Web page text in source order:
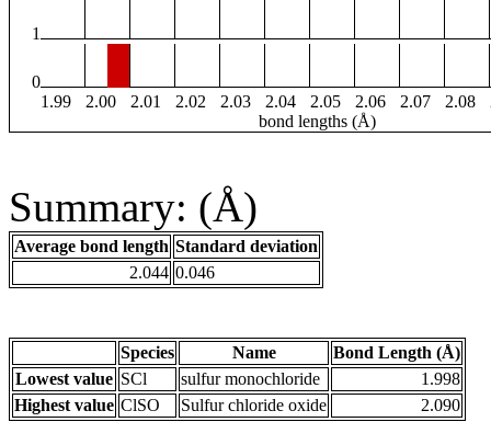
1
0
1.99
2.00 2.01 2.02 2.03 2.04 2.05 2.06 2.07 2.08
bond lengths (Å)
Summary: (Å)
Average bond length Standard deviation
2.044 0.046
Species Name
Bond Length (Å)
Lowest value SCl sulfur monochloride
1.998
Highest value ClSO Sulfur chloride oxide 2.090